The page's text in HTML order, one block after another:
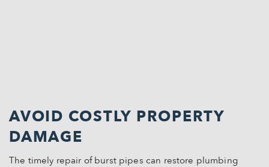
AVOID COSTLY PROPERTY
DAMAGE
The timely repair of burst pipes can restore plumbing